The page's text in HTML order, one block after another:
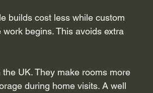
builds cost less while custom
begins. This avoids extra
UK. They make rooms more
during home visits. A well